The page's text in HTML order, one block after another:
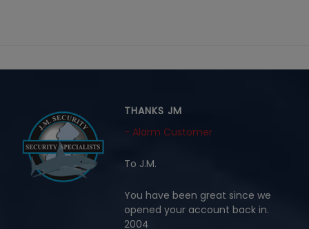
THANKS JM
- Alarm Customer
To J.M.
You have been great since we
opened your account back in.
2004